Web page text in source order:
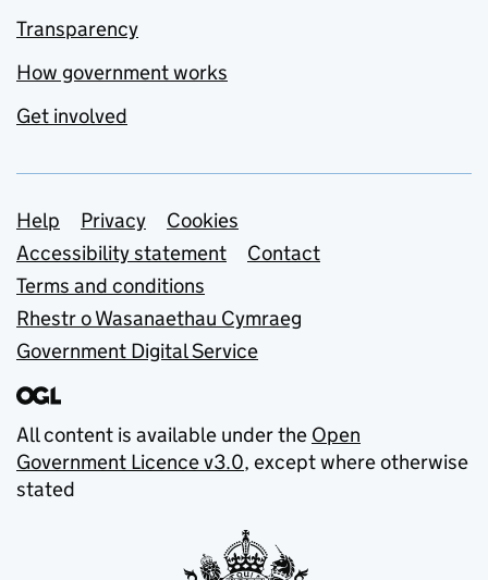
Transparency
How government works
Get involved
Support links
Help Privacy
Cookies
Accessibility statement
Contact
Terms and conditions
Rhestr o Wasanaethau Cymraeg
Government Digital Service
All content is available under the Open
Government Licence v3.0, except where otherwise
stated